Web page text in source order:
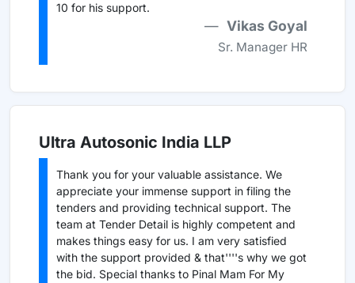
10 for his support.
Vikas Goyal
Sr. Manager HR
Ultra Autosonic India LLP
Thank you for your valuable assistance. We
appreciate your immense support in filing the
tenders and providing technical support. The
team at Tender Detail is highly competent and
makes things easy for us. I am very satisfied
with the support provided & that''''s why we got
the bid. Special thanks to Pinal Mam For My